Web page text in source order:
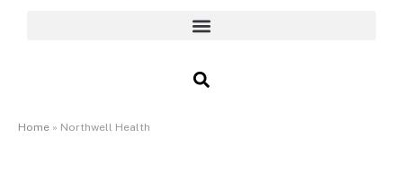
Home » Northwell Health